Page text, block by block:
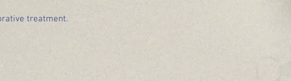
treatment.